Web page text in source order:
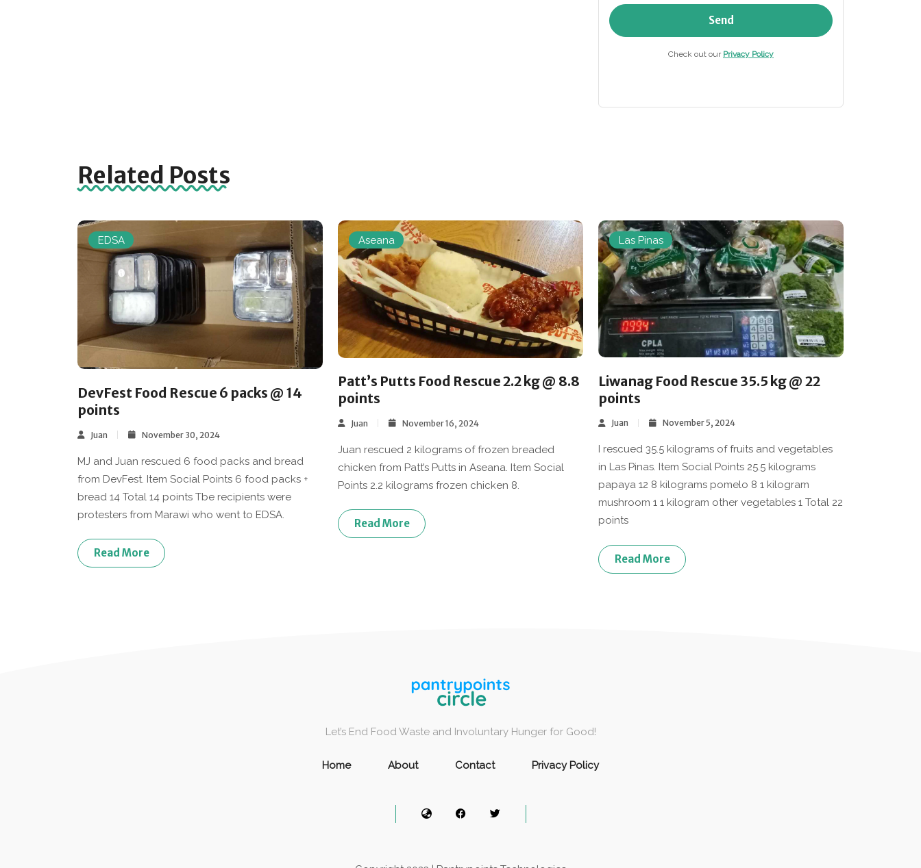
Send
Check out our Privacy Policy
Related Posts
EDSA
DevFest Food Rescue 6 packs @ 14
points
Juan November 30, 2024
MJ and Juan rescued 6 food packs and bread
from DevFest. Item Social Points 6 food packs +
bread 14 Total 14 points Tbe recipients were
protesters from Marawi who went to EDSA.
Read More
Aseana
Patt’s Putts Food Rescue 2.2 kg @ 8.8
points
Juan November 16, 2024
Juan rescued 2 kilograms of frozen breaded
chicken from Patt’s Putts in Aseana. Item Social
Points 2.2 kilograms frozen chicken 8.
Read More
Las Pinas
Liwanag Food Rescue 35.5 kg @ 22
points
Juan November 5, 2024
I rescued 35.5 kilograms of fruits and vegetables
in Las Pinas. Item Social Points 25.5 kilograms
papaya 12 8 kilograms pomelo 8 1 kilogram
mushroom 1 1 kilogram other vegetables 1 Total 22
points
Read More
Let’s End Food Waste and Involuntary Hunger for Good!
Home About Contact Privacy Policy